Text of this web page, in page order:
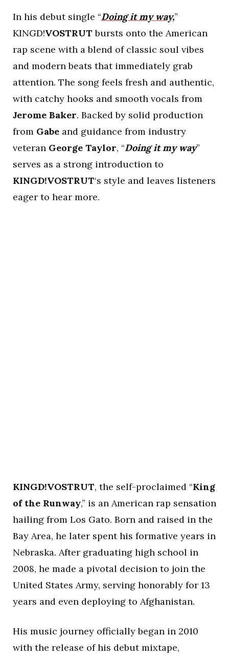
In his debut single “Doing it my way,”
KINGD!VOSTRUT bursts onto the American
rap scene with a blend of classic soul vibes
and modern beats that immediately grab
attention. The song feels fresh and authentic,
with catchy hooks and smooth vocals from
Jerome Baker. Backed by solid production
from Gabe and guidance from industry
veteran George Taylor, “Doing it my way”
serves as a strong introduction to
KINGD!VOSTRUT‘s style and leaves listeners
eager to hear more.
KINGD!VOSTRUT, the self-proclaimed “King
of the Runway,” is an American rap sensation
hailing from Los Gato. Born and raised in the
Bay Area, he later spent his formative years in
Nebraska. After graduating high school in
2008, he made a pivotal decision to join the
United States Army, serving honorably for 13
years and even deploying to Afghanistan.
His music journey officially began in 2010
with the release of his debut mixtape,